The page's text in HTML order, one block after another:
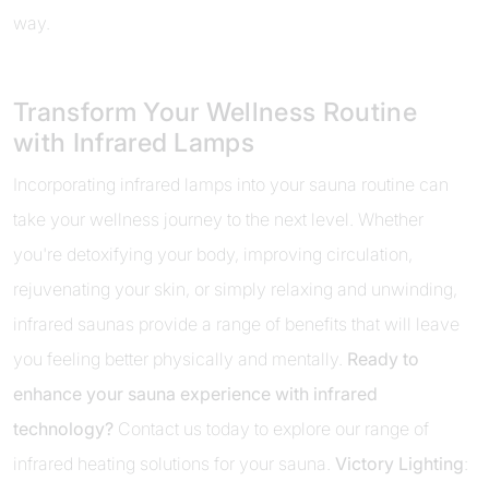
way.
Transform Your Wellness Routine
with Infrared Lamps
Incorporating infrared lamps into your sauna routine can
take your wellness journey to the next level. Whether
you're detoxifying your body, improving circulation,
rejuvenating your skin, or simply relaxing and unwinding,
infrared saunas provide a range of benefits that will leave
you feeling better physically and mentally. Ready to
enhance your sauna experience with infrared
technology? Contact us today to explore our range of
infrared heating solutions for your sauna. Victory Lighting :